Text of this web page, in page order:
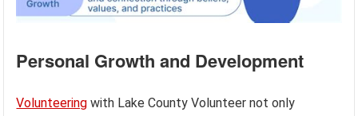
Personal Growth and Development
Volunteering with Lake County Volunteer not only